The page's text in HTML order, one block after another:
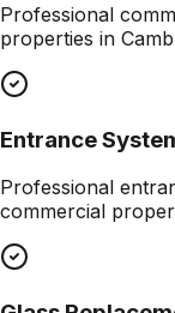
Professional
properties in
Entrance
Professional
commercial